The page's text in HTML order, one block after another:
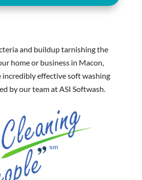
and buildup tarnishing the
home or business in Macon,
effective soft washing
by our team at ASI Softwash.